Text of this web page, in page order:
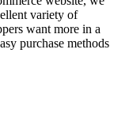
variety of
want more in a
purchase methods